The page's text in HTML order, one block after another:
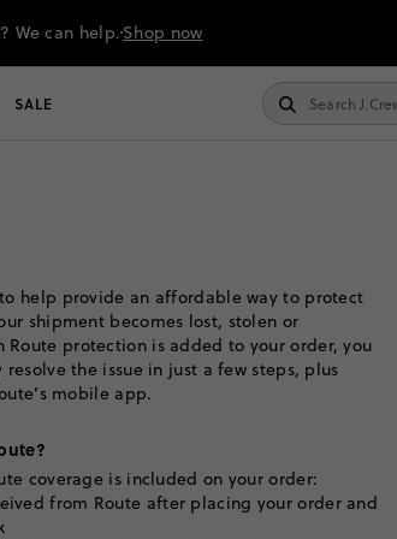
We can help.Shop now
SALE
help provide an affordable way to protect
shipment becomes lost, stolen or
Route protection is added to your order, you
the issue in just a few steps, plus
mobile app.
coverage is included on your order:
from Route after placing your order and